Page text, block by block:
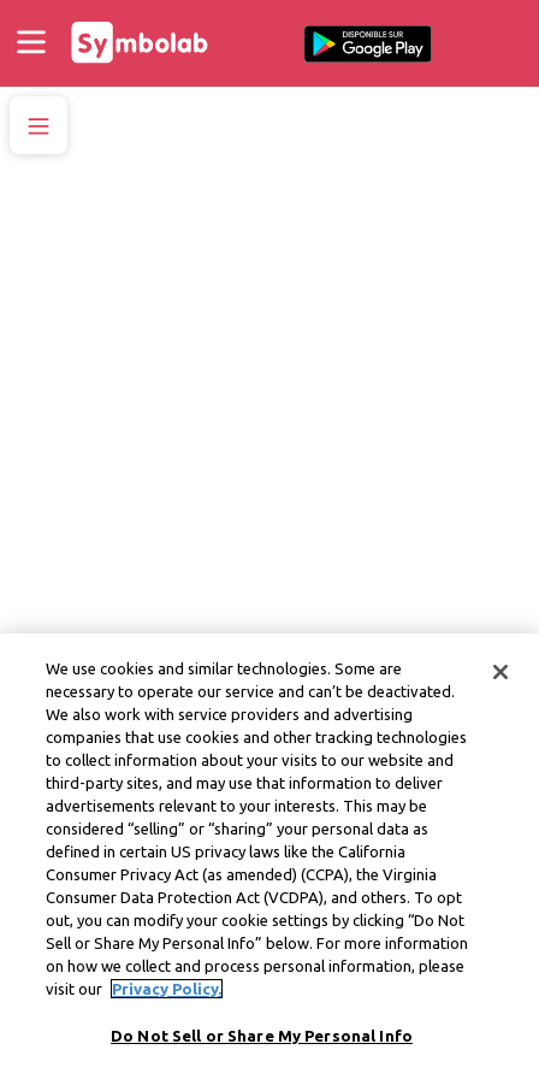
We use cookies and similar technologies. Some are
necessary to operate our service and can’t be deactivated.
We also work with service providers and advertising
companies that use cookies and other tracking technologies
to collect information about your visits to our website and
third-party sites, and may use that information to deliver
advertisements relevant to your interests. This may be
considered “selling” or “sharing” your personal data as
defined in certain US privacy laws like the California
Consumer Privacy Act (as amended) (CCPA), the Virginia
Consumer Data Protection Act (VCDPA), and others. To opt
out, you can modify your cookie settings by clicking “Do Not
Sell or Share My Personal Info” below. For more information
on how we collect and process personal information, please
visit our
Privacy Policy.
Do Not Sell or Share My Personal Info